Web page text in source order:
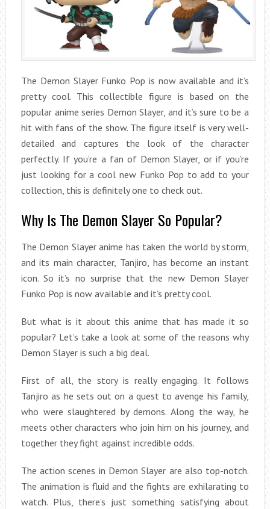
The Demon Slayer Funko Pop is now available and it’s
pretty cool. This collectible figure is based on the
popular anime series Demon Slayer, and it’s sure to be a
hit with fans of the show. The figure itself is very well-
detailed and captures the look of the character
perfectly. If you’re a fan of Demon Slayer, or if you’re
just looking for a cool new Funko Pop to add to your
collection, this is definitely one to check out.
Why Is The Demon Slayer So Popular?
The Demon Slayer anime has taken the world by storm,
and its main character, Tanjiro, has become an instant
icon. So it’s no surprise that the new Demon Slayer
Funko Pop is now available and it’s pretty cool.
But what is it about this anime that has made it so
popular? Let’s take a look at some of the reasons why
Demon Slayer is such a big deal.
First of all, the story is really engaging. It follows
Tanjiro as he sets out on a quest to avenge his family,
who were slaughtered by demons. Along the way, he
meets other characters who join him on his journey, and
together they fight against incredible odds.
The action scenes in Demon Slayer are also top-notch.
The animation is fluid and the fights are exhilarating to
watch. Plus, there’s just something satisfying about